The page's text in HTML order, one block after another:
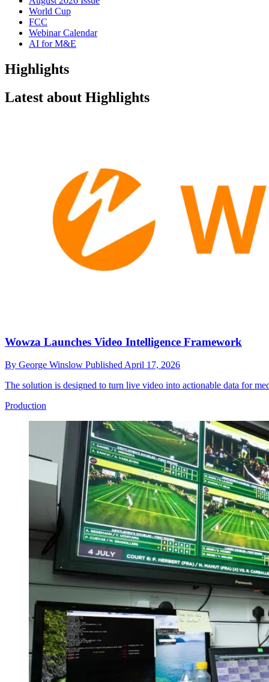
World Cup
FCC
Webinar Calendar
AI for M&E
Highlights
Latest about Highlights
Wowza Launches Video Intelligence Framework
By George Winslow PublishedApril 17, 2026
The solution is designed to turn live video into actionable data for
Production